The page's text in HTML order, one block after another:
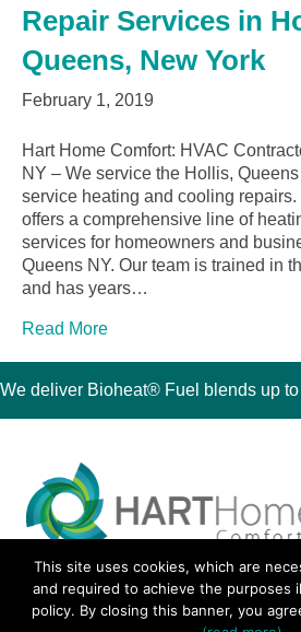
Repair Services in
Queens, New York
February 1, 2019
Hart Home Comfort: HVAC
NY – We service the Hollis,
service heating and cooling
offers a comprehensive line of
services for homeowners and
Queens NY. Our team is trained in
and has years…
Read More
We deliver Bioheat® Fuel blends up to
30 Montauk Boulevard, Oakdale, NY
Phone 631-667-3200
© 2018 Hart Home Comfort All Rights
This site uses cookies, which are
and required to achieve the purposes
policy. By closing this banner, you